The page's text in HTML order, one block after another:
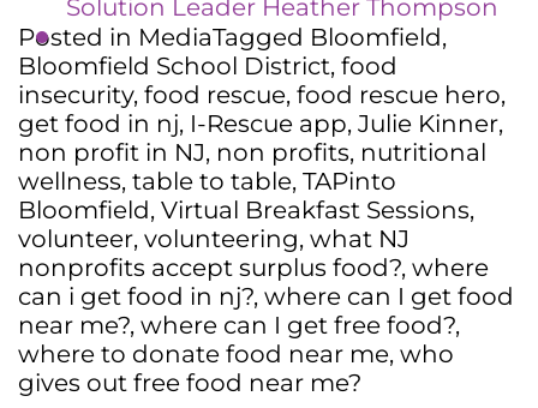
Solution Leader Heather Thompson
Posted in MediaTagged Bloomfield,
Bloomfield School District, food
insecurity, food rescue, food rescue hero,
get food in nj, I-Rescue app, Julie Kinner,
non profit in NJ, non profits, nutritional
wellness, table to table, TAPinto
Bloomfield, Virtual Breakfast Sessions,
volunteer, volunteering, what NJ
nonprofits accept surplus food?, where
can i get food in nj?, where can I get food
near me?, where can I get free food?,
where to donate food near me, who
gives out free food near me?